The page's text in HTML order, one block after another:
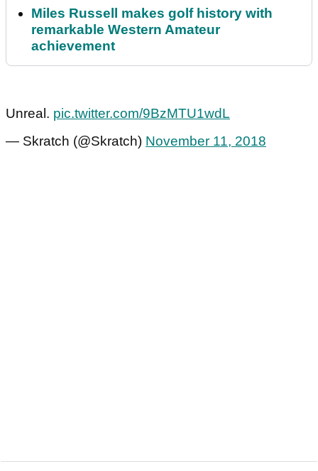
Miles Russell makes golf history with
remarkable Western Amateur
achievement
Unreal. pic.twitter.com/9BzMTU1wdL
— Skratch (@Skratch) November 11, 2018